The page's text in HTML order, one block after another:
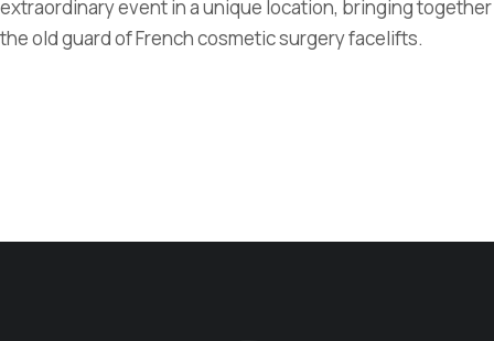
extraordinary event in a unique location, bringing together
the old guard of French cosmetic surgery facelifts.